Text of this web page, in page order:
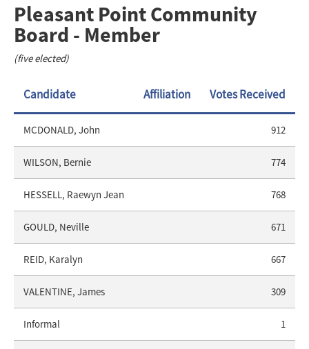
Pleasant Point Community
Board - Member
(five elected)
Candidate Affiliation Votes Received
MCDONALD, John 912
WILSON, Bernie 774
HESSELL, Raewyn Jean 768
GOULD, Neville 671
REID, Karalyn 667
VALENTINE, James 309
Informal 1